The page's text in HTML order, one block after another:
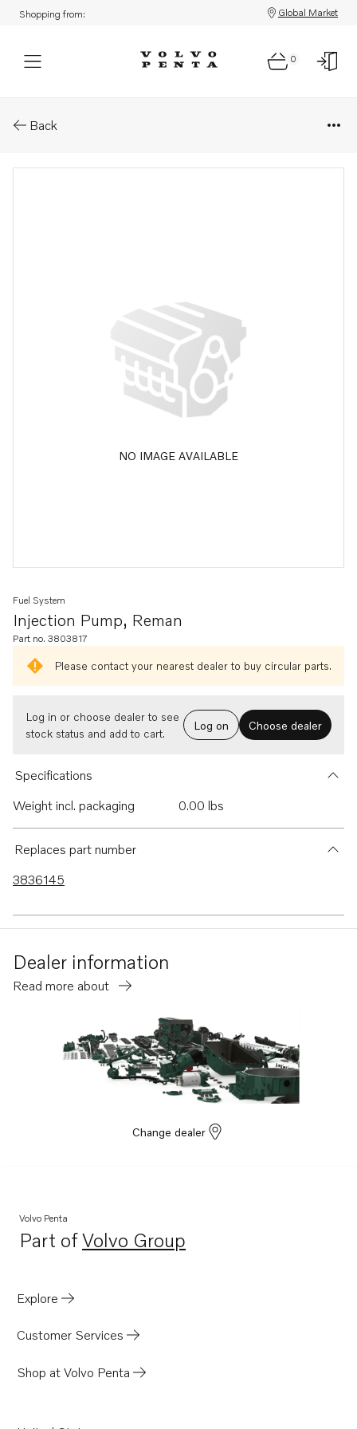
Shopping from: Global Market
0
Back
NO IMAGE AVAILABLE
Injection Pump, Reman
Fuel System
Part no. 3803817
Please contact your nearest dealer to buy circular parts.
Log in or choose dealer to see
stock status and add to cart.
Log on Choose dealer
Specifications
Weight incl. packaging
0.00 lbs
Replaces part number
3836145
Dealer information
Read more about
Change dealer
Volvo Penta
Part ofVolvo Group
Opens in a new tab
Explore
Customer Services
Shop at Volvo Penta